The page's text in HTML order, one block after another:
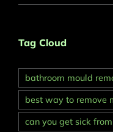
Tag Cloud
bathroom mould
best way to remove
can you get sick